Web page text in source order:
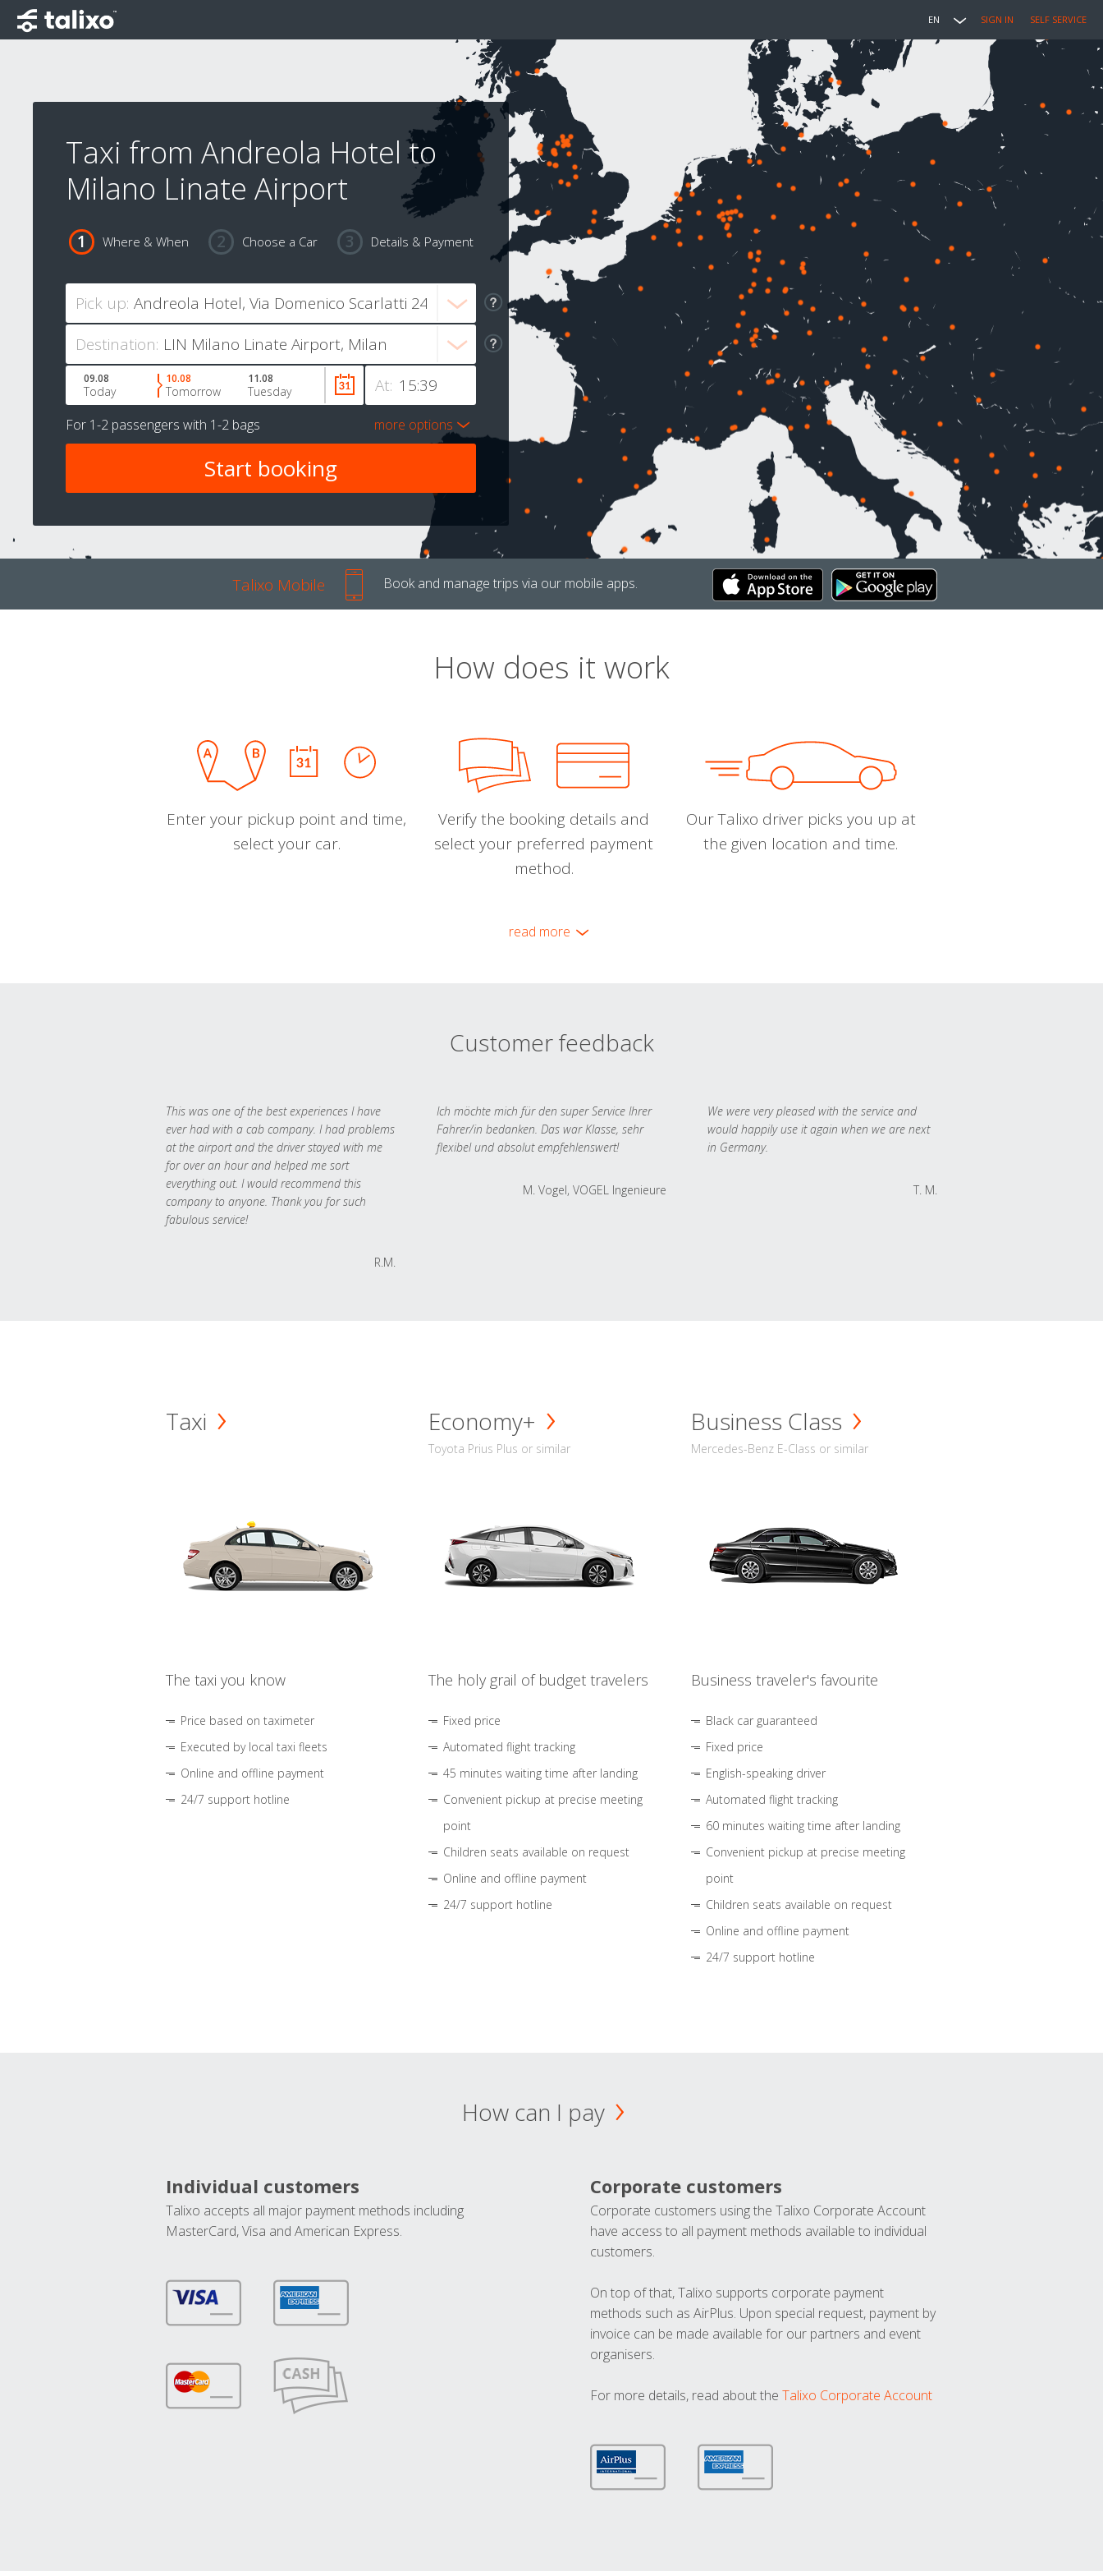
EN SIGN IN SELF SERVICE
Taxi from Andreola Hotel to
Milano Linate Airport
Where & When Choose a Car Details & Payment
Pick up:
Destination:
At:
09.08
Today
10.08
Tomorrow
11.08
Tuesday
For 1-2 passengers with 1-2 bags more options
Talixo Mobile Book and manage trips via our mobile apps.
How does it work
Enter your pickup point and time,
select your car.
Verify the booking details and
select your preferred payment
method.
Our Talixo driver picks you up at
the given location and time.
read more
Customer feedback
This was one of the best experiences I have
ever had with a cab company. I had problems
at the airport and the driver stayed with me
for over an hour and helped me sort
everything out. I would recommend this
company to anyone. Thank you for such
fabulous service!
R.M.
Ich möchte mich für den super Service Ihrer
Fahrer/in bedanken. Das war Klasse, sehr
flexibel und absolut empfehlenswert!
M. Vogel, VOGEL Ingenieure
We were very pleased with the service and
would happily use it again when we are next
in Germany.
T. M.
Taxi
The taxi you know
Price based on taximeter
Executed by local taxi fleets
Online and offline payment
24/7 support hotline
Economy+
Toyota Prius Plus or similar
The holy grail of budget travelers
Fixed price
Automated flight tracking
45 minutes waiting time after landing
Convenient pickup at precise meeting
point
Children seats available on request
Online and offline payment
24/7 support hotline
Business Class
Mercedes-Benz E-Class or similar
Business traveler's favourite
Black car guaranteed
Fixed price
English-speaking driver
Automated flight tracking
60 minutes waiting time after landing
Convenient pickup at precise meeting
point
Children seats available on request
Online and offline payment
24/7 support hotline
How can I pay
Individual customers
Talixo accepts all major payment methods including
MasterCard, Visa and American Express.
Corporate customers
Corporate customers using the Talixo Corporate Account
have access to all payment methods available to individual
customers.
On top of that, Talixo supports corporate payment
methods such as AirPlus. Upon special request, payment by
invoice can be made available for our partners and event
organisers.
For more details, read about the Talixo Corporate Account